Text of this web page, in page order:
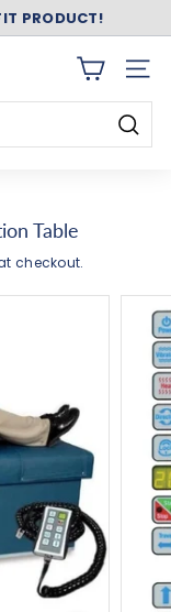
PRODUCT!
SITE
Table
checkout.